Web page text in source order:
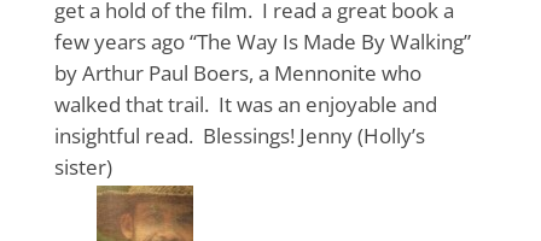
get a hold of the film. I read a great book a
few years ago “The Way Is Made By Walking”
by Arthur Paul Boers, a Mennonite who
walked that trail. It was an enjoyable and
insightful read. Blessings! Jenny (Holly’s
sister)